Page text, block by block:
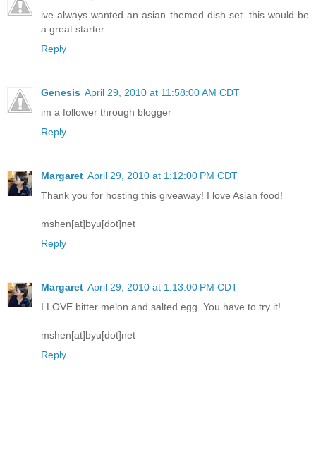
ive always wanted an asian themed dish set. this would be
a great starter.
Reply
Genesis April 29, 2010 at 11:58:00 AM CDT
im a follower through blogger
Reply
Margaret April 29, 2010 at 1:12:00 PM CDT
Thank you for hosting this giveaway! I love Asian food!
mshen[at]byu[dot]net
Reply
Margaret April 29, 2010 at 1:13:00 PM CDT
I LOVE bitter melon and salted egg. You have to try it!
mshen[at]byu[dot]net
Reply